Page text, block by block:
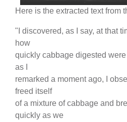
Here is the extracted text from
"I discovered, as I say, at that
how
quickly cabbage digested
as I
remarked a moment ago, I
freed itself
of a mixture of cabbage and
quickly as we